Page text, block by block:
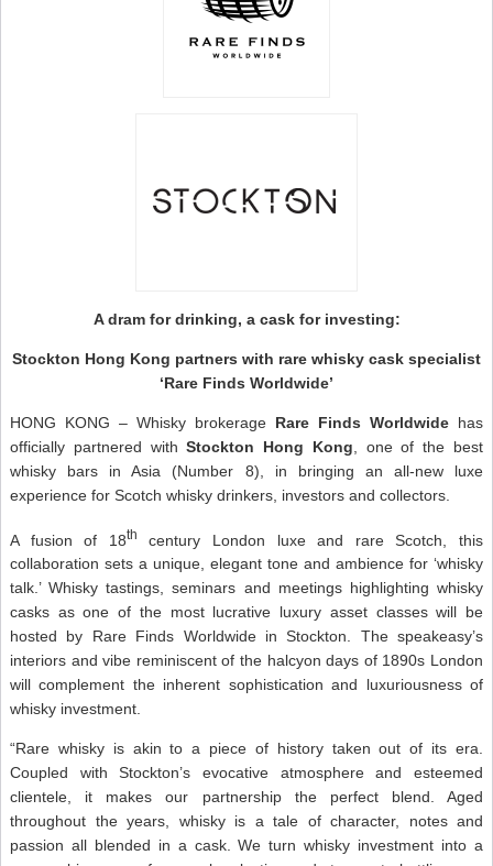
A dram for drinking, a cask for investing:
Stockton Hong Kong partners with rare whisky cask specialist
‘Rare Finds Worldwide’
HONG KONG – Whisky brokerage Rare Finds Worldwide has
officially partnered with Stockton Hong Kong , one of the best
whisky bars in Asia (Number 8), in bringing an all-new luxe
experience for Scotch whisky drinkers, investors and collectors.
A fusion of 18th
century London luxe and rare Scotch, this
collaboration sets a unique, elegant tone and ambience for ‘whisky
talk.’ Whisky tastings, seminars and meetings highlighting whisky
casks as one of the most lucrative luxury asset classes will be
hosted by Rare Finds Worldwide in Stockton. The speakeasy’s
interiors and vibe reminiscent of the halcyon days of 1890s London
will complement the inherent sophistication and luxuriousness of
whisky investment.
“Rare whisky is akin to a piece of history taken out of its era.
Coupled with Stockton’s evocative atmosphere and esteemed
clientele, it makes our partnership the perfect blend. Aged
throughout the years, whisky is a tale of character, notes and
passion all blended in a cask. We turn whisky investment into a